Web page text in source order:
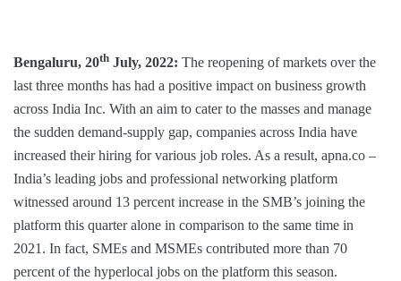
Bengaluru, 20th July, 2022: The reopening of markets over the
last three months has had a positive impact on business growth
across India Inc. With an aim to cater to the masses and manage
the sudden demand-supply gap, companies across India have
increased their hiring for various job roles. As a result, apna.co –
India’s leading jobs and professional networking platform
witnessed around 13 percent increase in the SMB’s joining the
platform this quarter alone in comparison to the same time in
2021. In fact, SMEs and MSMEs contributed more than 70
percent of the hyperlocal jobs on the platform this season.